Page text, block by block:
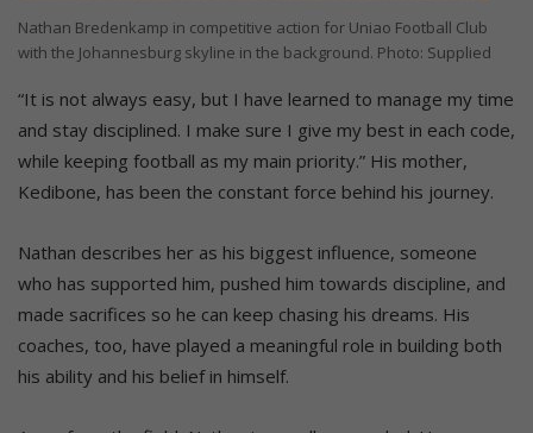
Nathan Bredenkamp in competitive action for Uniao Football Club
with the Johannesburg skyline in the background. Photo: Supplied
“It is not always easy, but I have learned to manage my time
and stay disciplined. I make sure I give my best in each code,
while keeping football as my main priority.” His mother,
Kedibone, has been the constant force behind his journey.
Nathan describes her as his biggest influence, someone
who has supported him, pushed him towards discipline, and
made sacrifices so he can keep chasing his dreams. His
coaches, too, have played a meaningful role in building both
his ability and his belief in himself.